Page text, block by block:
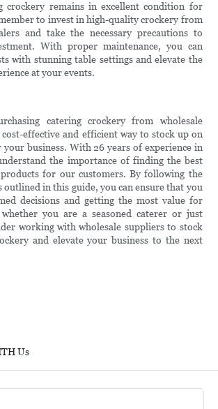
crockery remains in excellent condition for
to invest in high-quality crockery from
and take the necessary precautions to
With proper maintenance, you can
with stunning table settings and elevate the
at your events.
catering crockery from wholesale
cost-effective and efficient way to stock up on
business. With 26 years of experience in
the importance of finding the best
for our customers. By following the
outlined in this guide, you can ensure that you
decisions and getting the most value for
you are a seasoned caterer or just
working with wholesale suppliers to stock
and elevate your business to the next
Us